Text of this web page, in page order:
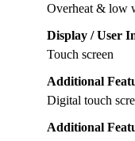
Overheat & low
Display / User
Touch screen
Additional
Digital touch
Additional